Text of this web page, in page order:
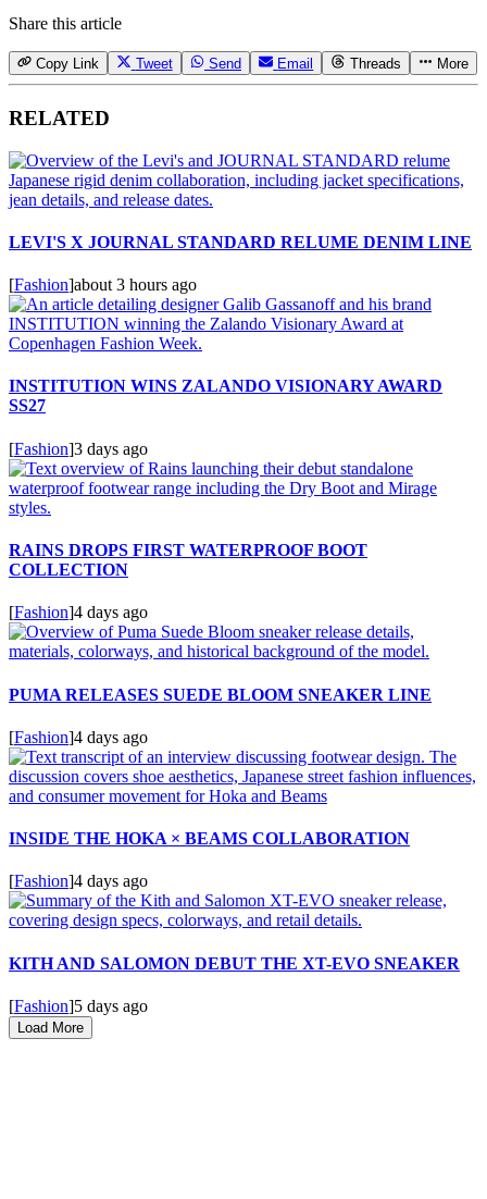
Share this article
Copy Link Tweet Send Email Threads More
RELATED
LEVI'S X JOURNAL STANDARD RELUME DENIM LINE
[Fashion]about 3 hours ago
INSTITUTION WINS ZALANDO VISIONARY AWARD
SS27
[Fashion]3 days ago
RAINS DROPS FIRST WATERPROOF BOOT
COLLECTION
[Fashion]4 days ago
PUMA RELEASES SUEDE BLOOM SNEAKER LINE
[Fashion]4 days ago
INSIDE THE HOKA × BEAMS COLLABORATION
[Fashion]4 days ago
KITH AND SALOMON DEBUT THE XT-EVO SNEAKER
[Fashion]5 days ago
Load More